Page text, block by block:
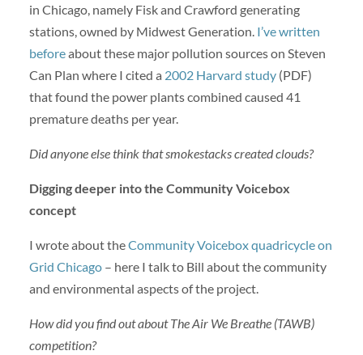
in Chicago, namely Fisk and Crawford generating
stations, owned by Midwest Generation. I’ve written
beforeabout these major pollution sources on Steven
Can Plan where I cited a 2002 Harvard study(PDF)
that found the power plants combined caused 41
premature deaths per year.
Did anyone else think that smokestacks created clouds?
Digging deeper into the Community Voicebox
concept
I wrote about theCommunity Voicebox quadricycle on
Grid Chicago– here I talk to Bill about the community
and environmental aspects of the project.
How did you find out about The Air We Breathe (TAWB)
competition?